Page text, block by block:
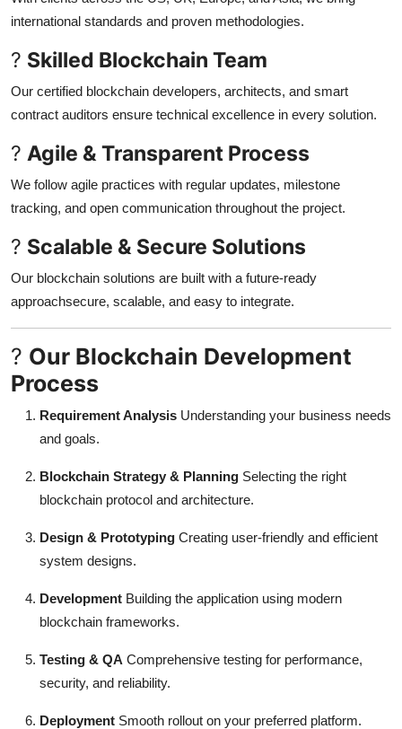
international standards and proven methodologies.
? Skilled Blockchain Team
Our certified blockchain developers, architects, and smart
contract auditors ensure technical excellence in every solution.
? Agile & Transparent Process
We follow agile practices with regular updates, milestone
tracking, and open communication throughout the project.
? Scalable & Secure Solutions
Our blockchain solutions are built with a future-ready
approachsecure, scalable, and easy to integrate.
? Our Blockchain Development
Process
Requirement Analysis Understanding your business needs
and goals.
Blockchain Strategy & Planning Selecting the right
blockchain protocol and architecture.
Design & Prototyping Creating user-friendly and efficient
system designs.
Development Building the application using modern
blockchain frameworks.
Testing & QA Comprehensive testing for performance,
security, and reliability.
Deployment Smooth rollout on your preferred platform.